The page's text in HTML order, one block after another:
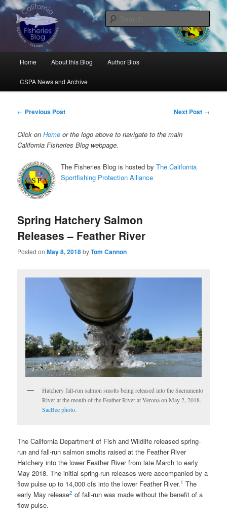
Skip
to
primary
contentCalifornia Fisheries Blog
Science, Management, Issues, Problems, and Solutions
Home About this Blog Author Bios
CSPA News and Archive
Post
← Previous Post Next Post →
Click onHome or the logo above to navigate to the main
California Fisheries Blog webpage.
The Fisheries Blog is hosted byThe California
Sportfishing Protection Alliance
Spring Hatchery Salmon
Releases – Feather River
Posted onMay 8, 2018byTom Cannon
Hatchery fall-run salmon smolts being released into the Sacramento
River at the mouth of the Feather River at Verona on May 2, 2018.
SacBee photo.
The California Department of Fish and Wildlife released spring-
run and fall-run salmon smolts raised at the Feather River
Hatchery into the lower Feather River from late March to early
May 2018. The initial spring-run releases were accompanied by a
flow pulse up to 14,000 cfs into the lower Feather River.1 The
early May release2 of fall-run was made without the benefit of a
flow pulse.